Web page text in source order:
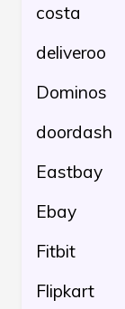
costa
deliveroo
Dominos
doordash
Eastbay
Ebay
Fitbit
Flipkart